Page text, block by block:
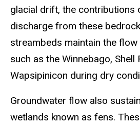
glacial drift, the contributions
discharge from these
streambeds maintain the
such as the Winnebago, Shell
Wapsipinicon during dry
Groundwater flow also
wetlands known as fens.